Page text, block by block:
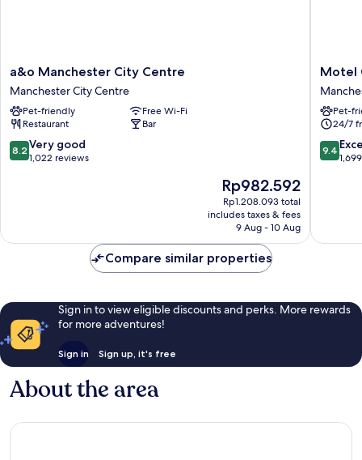
a&o
Manchester
City
Centre
Manchester
City
Centre
a&o Manchester City Centre
Manchester City Centre
Pet-friendly
Free Wi-Fi
Restaurant
Bar
8.2
out
reviews
8.2 Very good
1,022 reviews
The
price
is
Rp982.592
Rp982.592
Rp1.208.093 total
includes taxes & fees
9 Aug - 10 Aug
Motel
One
St.
Peter's
Square
Motel
Pet-
24/7
9.4
out
9.4
Compare similar properties
Sign in to view eligible discounts and perks. More rewards
for more adventures!
Sign in Sign up, it's free
About the area